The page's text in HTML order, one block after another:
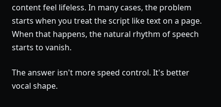
content feel lifeless. In many cases, the problem
starts when you treat the script like text on a page.
When that happens, the natural rhythm of speech
starts to vanish.
The answer isn't more speed control. It's better
vocal shape.